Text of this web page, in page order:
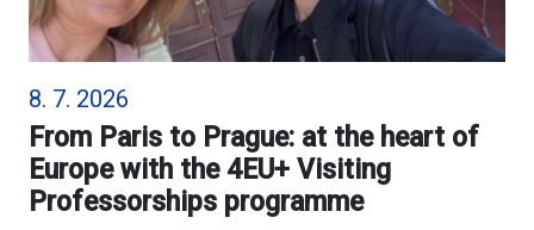
8. 7. 2026
From Paris to Prague: at the heart of
Europe with the 4EU+ Visiting
Professorships programme